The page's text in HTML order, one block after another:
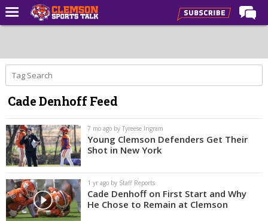
Forums
CST Live
Post of the Day
Premium Feed
Football
Football Recruiting
Basketball
Basketball Recruiting
Cade Denhoff Feed
7 mo ago by Tyreese Ingram
Young Clemson Defenders Get Their
Shot in New York
1 yr ago by Staff Reports
Cade Denhoff on First Start and Why
He Chose to Remain at Clemson